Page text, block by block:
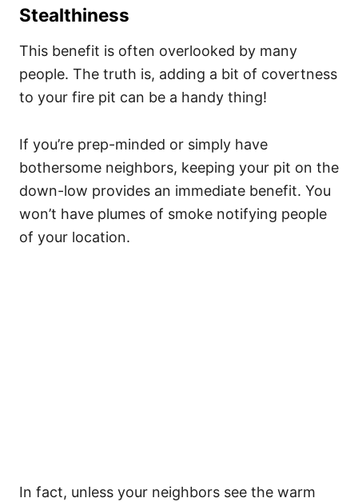
Stealthiness
This benefit is often overlooked by many
people. The truth is, adding a bit of covertness
to your fire pit can be a handy thing!
If you’re prep-minded or simply have
bothersome neighbors, keeping your pit on the
down-low provides an immediate benefit. You
won’t have plumes of smoke notifying people
of your location.
In fact, unless your neighbors see the warm